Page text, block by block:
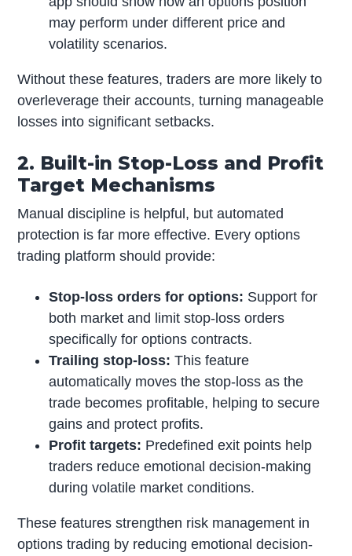
may perform under different price and
volatility scenarios.
Without these features, traders are more likely to
overleverage their accounts, turning manageable
losses into significant setbacks.
2. Built-in Stop-Loss and Profit
Target Mechanisms
Manual discipline is helpful, but automated
protection is far more effective. Every options
trading platform should provide:
Stop-loss orders for options: Support for
both market and limit stop-loss orders
specifically for options contracts.
Trailing stop-loss: This feature
automatically moves the stop-loss as the
trade becomes profitable, helping to secure
gains and protect profits.
Profit targets: Predefined exit points help
traders reduce emotional decision-making
during volatile market conditions.
These features strengthen risk management in
options trading by reducing emotional decision-